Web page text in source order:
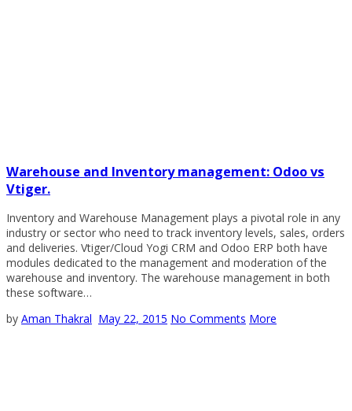
Warehouse and Inventory management: Odoo vs
Vtiger.
Inventory and Warehouse Management plays a pivotal role in any
industry or sector who need to track inventory levels, sales, orders
and deliveries. Vtiger/Cloud Yogi CRM and Odoo ERP both have
modules dedicated to the management and moderation of the
warehouse and inventory. The warehouse management in both
these software…
by Aman Thakral May 22, 2015 No Comments More